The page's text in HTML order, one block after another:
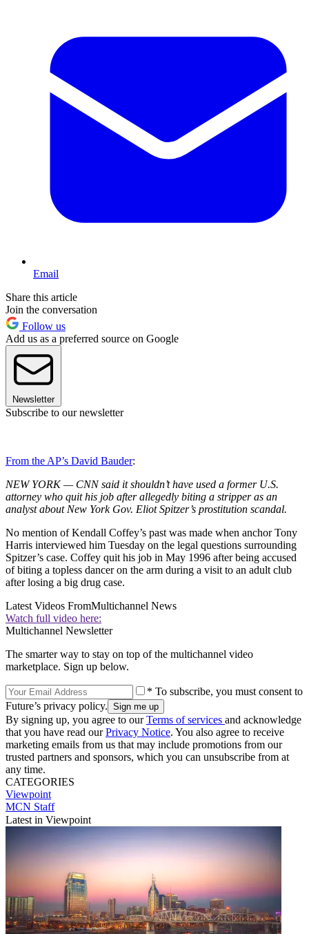
Email
Share this article
Join the conversation
Follow us
Add us as a preferred source on Google
Newsletter
Subscribe to our newsletter
From the AP’s David Bauder:
NEW YORK — CNN said it shouldn’t have used a former U.S.
attorney who quit his job after allegedly biting a stripper as an
analyst about New York Gov. Eliot Spitzer’s prostitution scandal.
No mention of Kendall Coffey’s past was made when anchor Tony
Harris interviewed him Tuesday on the legal questions surrounding
Spitzer’s case. Coffey quit his job in May 1996 after being accused
of biting a topless dancer on the arm during a visit to an adult club
after losing a big drug case.
Latest Videos FromMultichannel News
Watch full video here:
Multichannel Newsletter
The smarter way to stay on top of the multichannel video
marketplace. Sign up below.
* To subscribe, you must consent to
Future’s privacy policy.
By signing up, you agree to ourTerms of services and acknowledge
that you have read ourPrivacy Notice. You also agree to receive
marketing emails from us that may include promotions from our
trusted partners and sponsors, which you can unsubscribe from at
any time.
CATEGORIES
Viewpoint
MCN Staff
Latest in Viewpoint